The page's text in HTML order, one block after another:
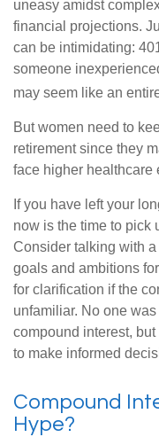
uneasy amidst
financial projections.
can be intimidating:
someone
may seem like an
But women need to
retirement since they
face higher healthcare
If you have left your
now is the time to pick
Consider talking with
goals and ambitions
for clarification if the
unfamiliar. No one
compound interest,
to make informed
Compound
Hype?